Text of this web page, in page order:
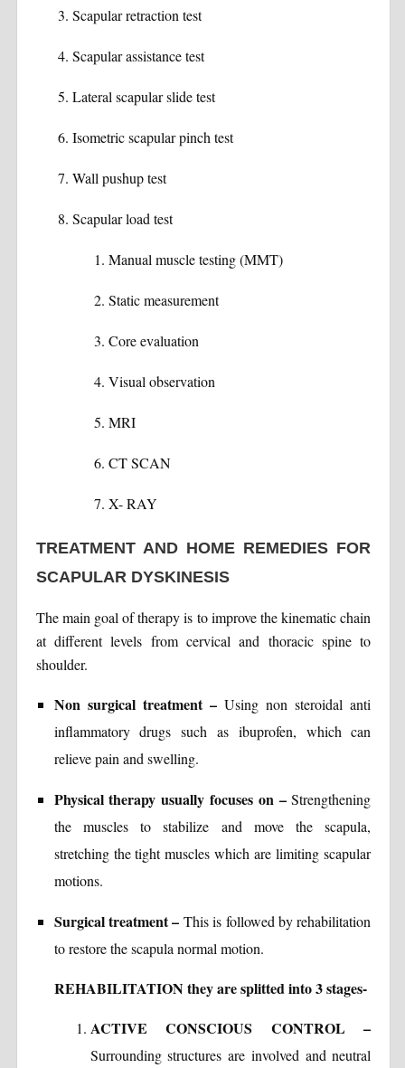
Scapular retraction test
Scapular assistance test
Lateral scapular slide test
Isometric scapular pinch test
Wall pushup test
Scapular load test
Manual muscle testing (MMT)
Static measurement
Core evaluation
Visual observation
MRI
CT SCAN
X- RAY
TREATMENT AND HOME REMEDIES FOR
SCAPULAR DYSKINESIS
The main goal of therapy is to improve the kinematic chain
at different levels from cervical and thoracic spine to
shoulder.
Non surgical treatment –Using non steroidal anti
inflammatory drugs such as ibuprofen, which can
relieve pain and swelling.
Physical therapy usually focuses on –Strengthening
the muscles to stabilize and move the scapula,
stretching the tight muscles which are limiting scapular
motions.
Surgical treatment – This is followed by rehabilitation
to restore the scapula normal motion.
REHABILITATION they are splitted into 3 stages-
ACTIVE CONSCIOUS CONTROL –
Surrounding structures are involved and neutral